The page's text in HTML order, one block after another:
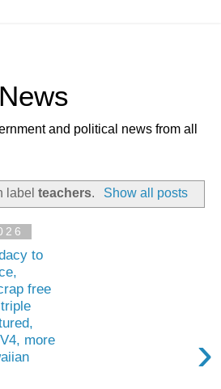
and political news from all
labelteachers. Show all posts
to
free
more
›